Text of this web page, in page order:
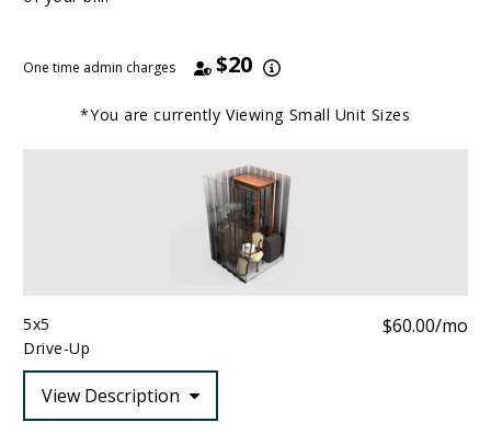
One time admin charges $20
*You are currently Viewing Small Unit Sizes
5x5
Drive-Up
$60.00/mo
View Description